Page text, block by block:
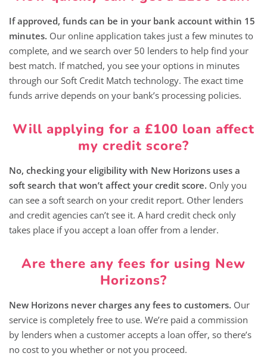
If approved, funds can be in your bank account within 15
minutes. Our online application takes just a few minutes to
complete, and we search over 50 lenders to help find your
best match. If matched, you see your options in minutes
through our Soft Credit Match technology. The exact time
funds arrive depends on your bank’s processing policies.
Will applying for a £100 loan affect
my credit score?
No, checking your eligibility with New Horizons uses a
soft search that won’t affect your credit score. Only you
can see a soft search on your credit report. Other lenders
and credit agencies can’t see it. A hard credit check only
takes place if you accept a loan offer from a lender.
Are there any fees for using New
Horizons?
New Horizons never charges any fees to customers. Our
service is completely free to use. We’re paid a commission
by lenders when a customer accepts a loan offer, so there’s
no cost to you whether or not you proceed.